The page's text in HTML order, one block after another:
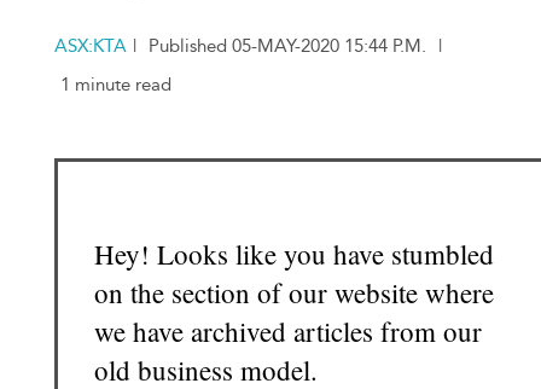
ASX:KTA | Published 05-MAY-2020 15:44 P.M.
|
1 minute read
Hey! Looks like you have stumbled
on the section of our website where
we have archived articles from our
old business model.